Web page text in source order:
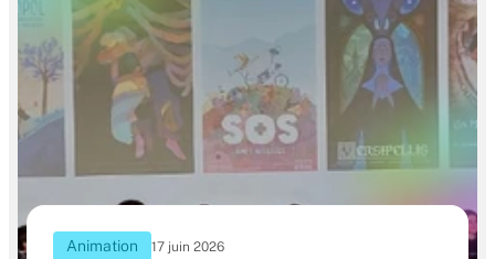
Animation 17 juin 2026